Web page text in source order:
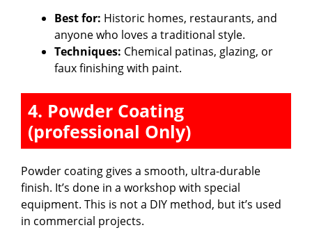
Best for: Historic homes, restaurants, and
anyone who loves a traditional style.
Techniques: Chemical patinas, glazing, or
faux finishing with paint.
4. Powder Coating
(professional Only)
Powder coating gives a smooth, ultra-durable
finish. It’s done in a workshop with special
equipment. This is not a DIY method, but it’s used
in commercial projects.